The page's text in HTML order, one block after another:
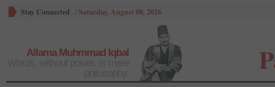
Stay Connected /Saturday, August 08, 2026
Allama Muhmmad Iqbal